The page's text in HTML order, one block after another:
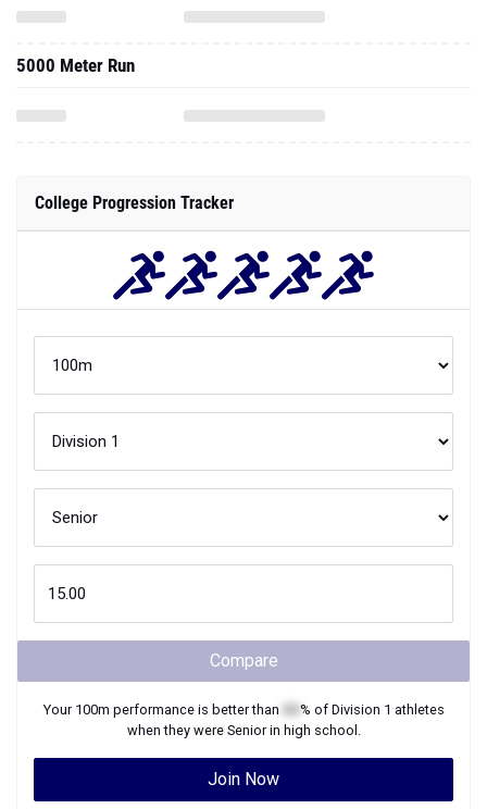
5000 Meter Run
College Progression Tracker
Compare
Your 100m performance is better than % of Division 1 athletes
when they were Seniorin high school.
Join Now